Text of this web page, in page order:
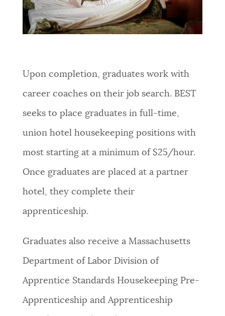
Upon completion, graduates work with
career coaches on their job search. BEST
seeks to place graduates in full-time,
union hotel housekeeping positions with
most starting at a minimum of $25/hour.
Once graduates are placed at a partner
hotel, they complete their
apprenticeship.
Graduates also receive a Massachusetts
Department of Labor Division of
Apprentice Standards Housekeeping Pre-
Apprenticeship and Apprenticeship